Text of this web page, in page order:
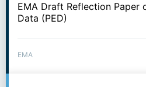
EMA Draft Reflection Paper
Data (PED)
EMA